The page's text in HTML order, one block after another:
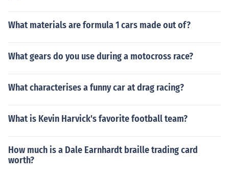
What materials are formula 1 cars made out of?
What gears do you use during a motocross race?
What characterises a funny car at drag racing?
What is Kevin Harvick's favorite football team?
How much is a Dale Earnhardt braille trading card
worth?